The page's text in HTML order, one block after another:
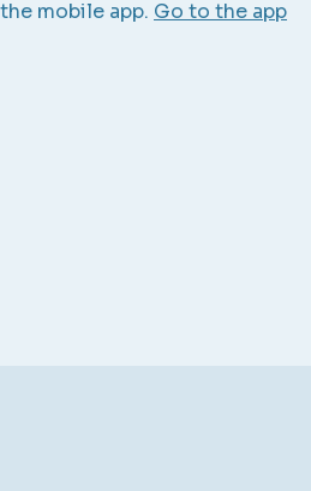
mobile app. Go to the app